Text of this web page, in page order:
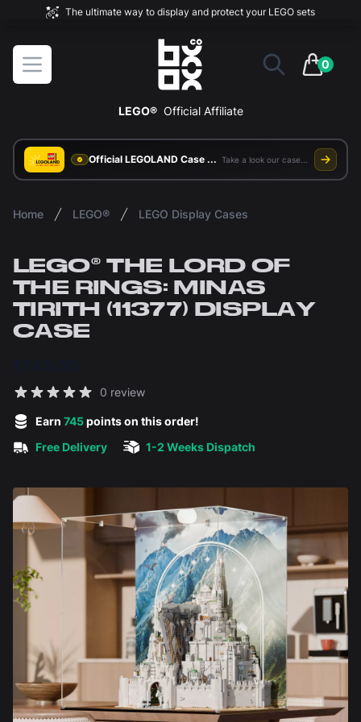
The ultimate way to display and protect your LEGO sets
Open menu
BOXXCO
0
items in
LEGO® Official Affiliate
Official LEGOLAND Case Supplier
Home LEGO® LEGO Display Cases
LEGO® THE LORD OF
THE RINGS: MINAS
TIRITH (11377) DISPLAY
CASE
Reviews
0 review
Earn 745points on this order!
Free Delivery
1-2 Weeks Dispatch